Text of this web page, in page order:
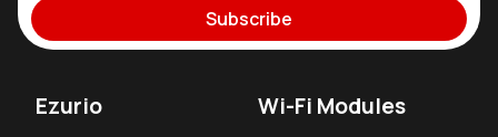
Subscribe
Ezurio Wi-Fi Modules